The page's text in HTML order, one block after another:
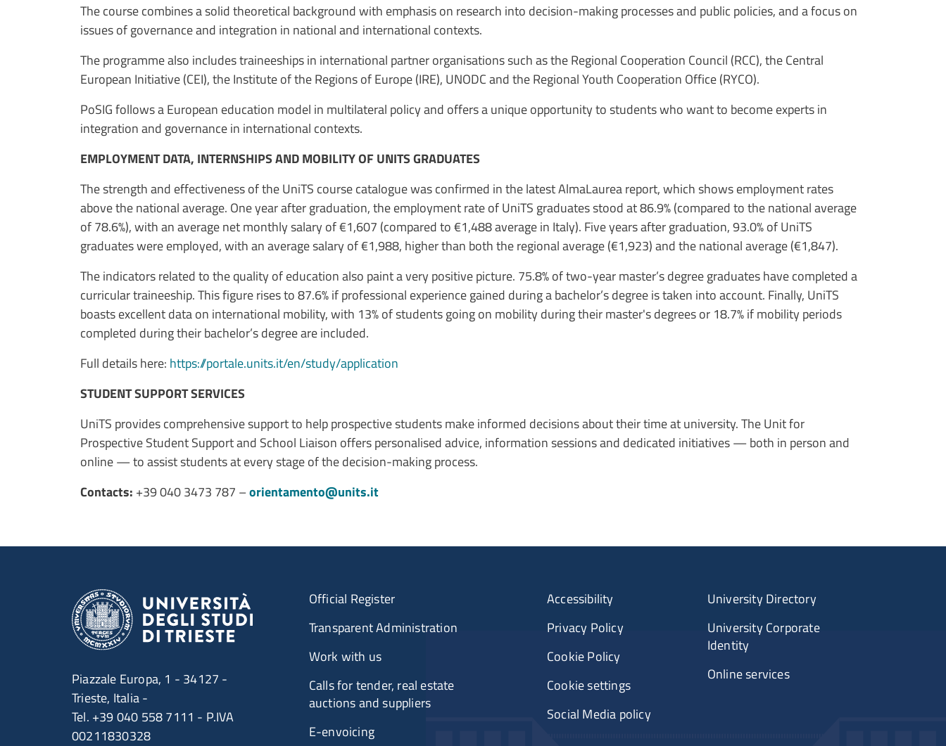
The course combines a solid theoretical background with emphasis on research into decision-making processes and public policies, and a focus on
issues of governance and integration in national and international contexts.
The programme also includes traineeships in international partner organisations such as the Regional Cooperation Council (RCC), the Central
European Initiative (CEI), the Institute of the Regions of Europe (IRE), UNODC and the Regional Youth Cooperation Office (RYCO).
PoSIG follows a European education model in multilateral policy and offers a unique opportunity to students who want to become experts in
integration and governance in international contexts.
EMPLOYMENT DATA, INTERNSHIPS AND MOBILITY OF UNITS GRADUATES
The strength and effectiveness of the UniTS course catalogue was confirmed in the latest AlmaLaurea report, which shows employment rates
above the national average. One year after graduation, the employment rate of UniTS graduates stood at 86.9% (compared to the national average
of 78.6%), with an average net monthly salary of €1,607 (compared to €1,488 average in Italy). Five years after graduation, 93.0% of UniTS
graduates were employed, with an average salary of €1,988, higher than both the regional average (€1,923) and the national average (€1,847).
The indicators related to the quality of education also paint a very positive picture. 75.8% of two-year master’s degree graduates have completed a
curricular traineeship. This figure rises to 87.6% if professional experience gained during a bachelor’s degree is taken into account. Finally, UniTS
boasts excellent data on international mobility, with 13% of students going on mobility during their master's degrees or 18.7% if mobility periods
completed during their bachelor’s degree are included.
Full details here: https://portale.units.it/en/study/application
STUDENT SUPPORT SERVICES
UniTS provides comprehensive support to help prospective students make informed decisions about their time at university. The Unit for
Prospective Student Support and School Liaison offers personalised advice, information sessions and dedicated initiatives — both in person and
online — to assist students at every stage of the decision-making process.
Contacts: +39 040 3473 787 –orientamento@units.it
Piazzale Europa, 1 - 34127 -
Trieste, Italia -
Tel. +39 040 558 7111 - P.IVA
00211830328
Official Register
Transparent Administration
Work with us
Calls for tender, real estate
auctions and suppliers
E-envoicing
Accessibility
Privacy Policy
Cookie Policy
Cookie settings
Social Media policy
University Directory
University Corporate
Identity
Online services